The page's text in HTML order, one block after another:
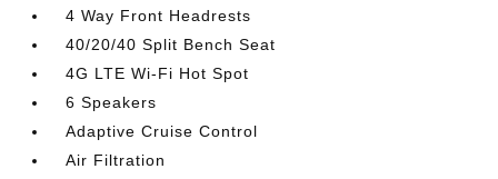
4 Way Front Headrests
40/20/40 Split Bench Seat
4G LTE Wi-Fi Hot Spot
6 Speakers
Adaptive Cruise Control
Air Filtration